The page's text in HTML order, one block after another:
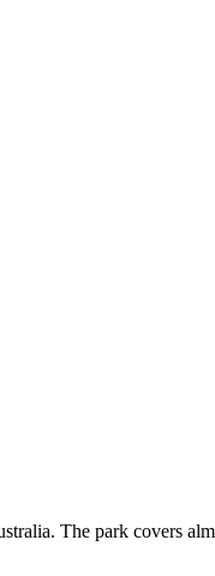
The park covers